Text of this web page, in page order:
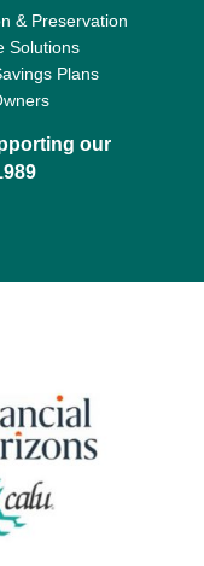
& Preservation
Solutions
Plans
our